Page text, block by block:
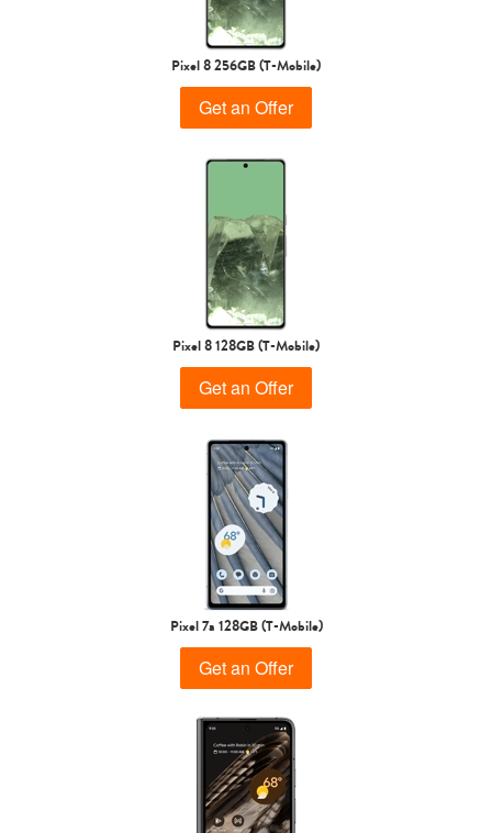
Pixel 8 256GB (T-Mobile)
Get an Offer
Pixel 8 128GB (T-Mobile)
Get an Offer
Pixel 7a 128GB (T-Mobile)
Get an Offer